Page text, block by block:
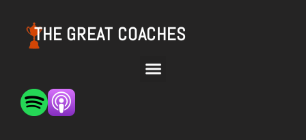
THE GREAT COACHES